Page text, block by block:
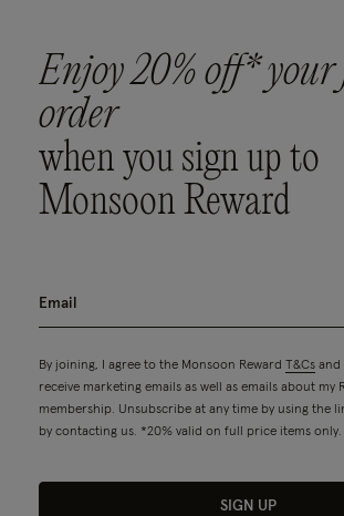
Enjoy 20% off*
order
when you sign up to
Monsoon Reward
By joining, I agree to the Monsoon Reward T&Cs and
receive marketing emails as well as emails about my
membership. Unsubscribe at any time by using the
by contacting us. *20% valid on full price items only.
SIGN UP